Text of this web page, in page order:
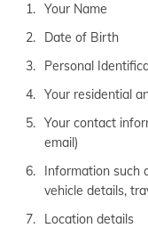
Your Name
Date of Birth
Personal
Your residential
Your contact
email)
Information such
vehicle details,
Location details